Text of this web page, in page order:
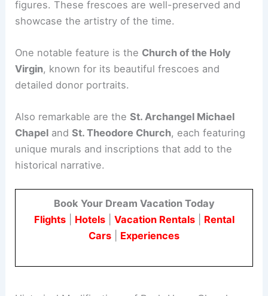
figures. These frescoes are well-preserved and
showcase the artistry of the time.
One notable feature is the Church of the Holy
Virgin, known for its beautiful frescoes and
detailed donor portraits.
Also remarkable are theSt. Archangel Michael
Chapel andSt. Theodore Church, each featuring
unique murals and inscriptions that add to the
historical narrative.
Book Your Dream Vacation Today
Flights| Hotels| Vacation Rentals| Rental
Cars
Experiences